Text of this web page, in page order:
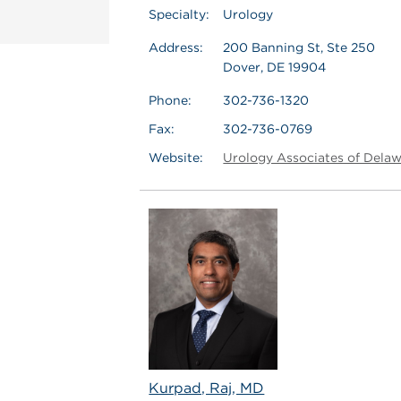
Specialty: Urology
Address:
200 Banning St, Ste 250
Dover, DE 19904
Phone:
302-736-1320
Fax:
302-736-0769
Website:
Urology Associates of
Kurpad, Raj, MD